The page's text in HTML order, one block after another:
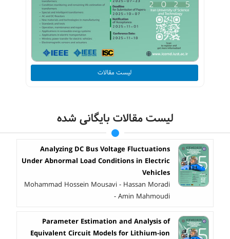
لیست مقالات
لیست مقالات بایگانی شده
Analyzing DC Bus Voltage Fluctuations
Under Abnormal Load Conditions in Electric
Vehicles
Mohammad Hossein Mousavi - Hassan Moradi
- Amin Mahmoudi
Parameter Estimation and Analysis of
Equivalent Circuit Models for Lithium-ion